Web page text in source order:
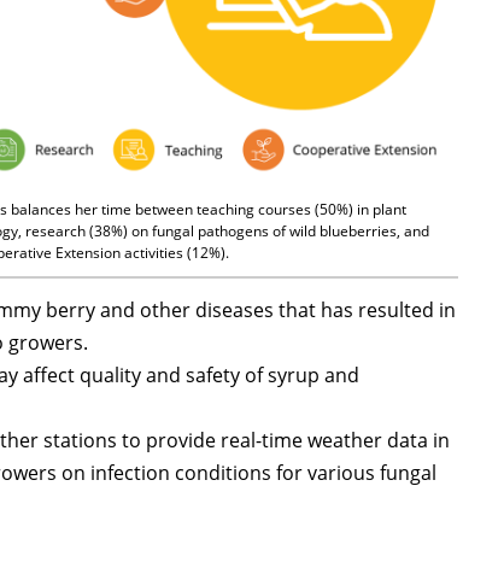
balances her time between teaching courses (50%) in plant
research (38%) on fungal pathogens of wild blueberries, and
Extension activities (12%).
berry and other diseases that has resulted in
growers.
affect quality and safety of syrup and
stations to provide real-time weather data in
on infection conditions for various fungal